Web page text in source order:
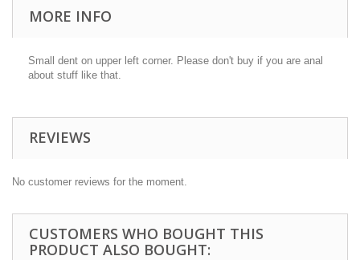
MORE INFO
Small dent on upper left corner. Please don't buy if you are anal
about stuff like that.
REVIEWS
No customer reviews for the moment.
CUSTOMERS WHO BOUGHT THIS
PRODUCT ALSO BOUGHT: